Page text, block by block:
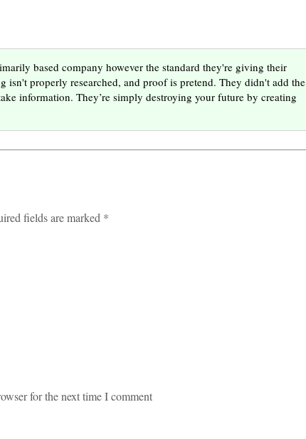
based company however the standard they're giving their
isn't properly researched, and proof is pretend. They didn't add the
information. They’re simply destroying your future by creating
fields are marked *
for the next time I comment